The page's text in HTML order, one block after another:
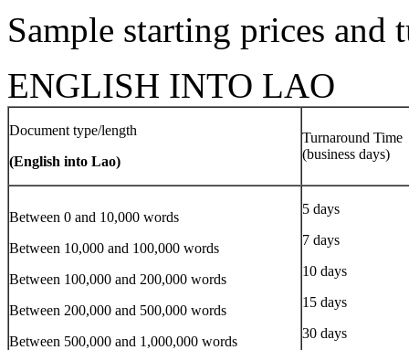
Sample starting prices and
ENGLISH INTO LAO
Document type/length
(English into Lao)
Turnaround Time
(business days)
Between 0 and 10,000 words
Between 10,000 and 100,000 words
Between 100,000 and 200,000 words
Between 200,000 and 500,000 words
Between 500,000 and 1,000,000 words
5 days
7 days
10 days
15 days
30 days